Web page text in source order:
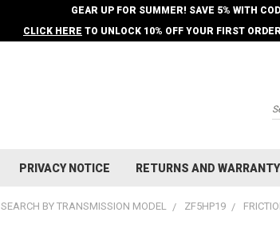
GEAR UP FOR SUMMER! SAVE 5% WITH
CLICK HERE TO UNLOCK 10% OFF YOUR FIRST
PRIVACY NOTICE RETURNS AND WARRANTY
SEARCH BY TRANSMISSION MODEL ZF5HP19